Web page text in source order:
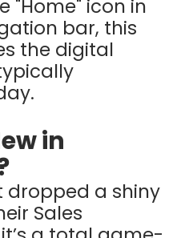
"Home" icon in
bar, this
the digital
in
dropped a shiny
Sales